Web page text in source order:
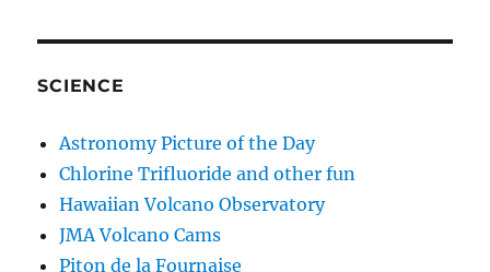
SCIENCE
Astronomy Picture of the Day
Chlorine Trifluoride and other fun
Hawaiian Volcano Observatory
JMA Volcano Cams
Piton de la Fournaise